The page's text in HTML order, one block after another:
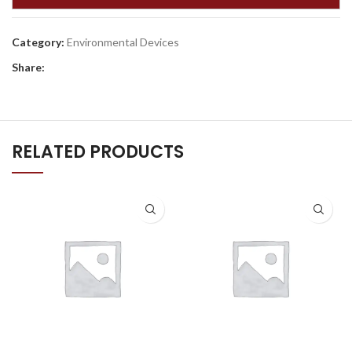
Category: Environmental Devices
Share:
RELATED PRODUCTS